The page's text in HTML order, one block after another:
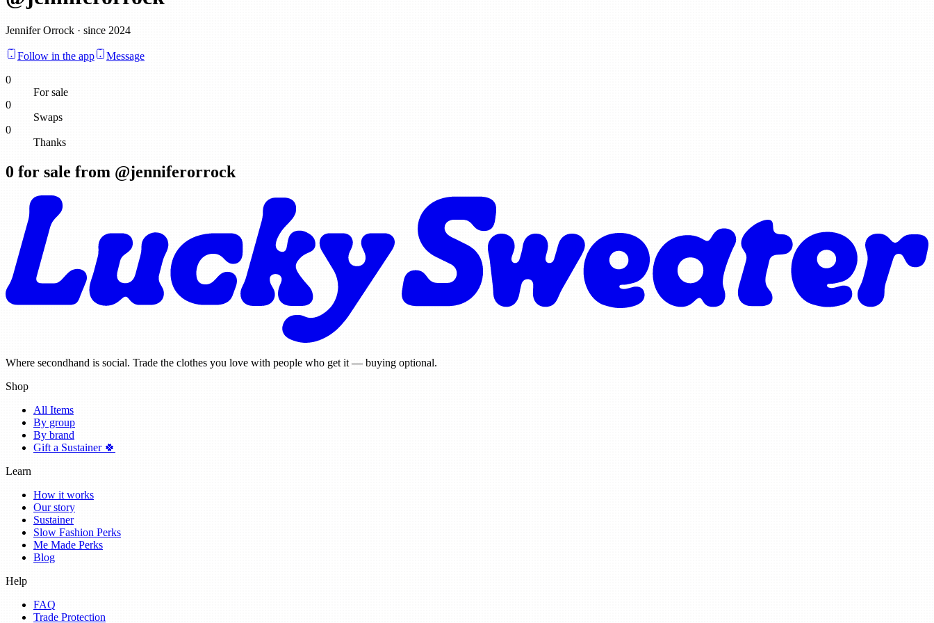
Jennifer Orrock · since 2024
Follow in the app
Message
0
For sale
0
Swaps
0
Thanks
0 for sale from @jenniferorrock
Where secondhand is social. Trade the clothes you love with people who get it — buying optional.
Shop
All Items
By group
By brand
Gift a Sustainer 🍀
Learn
How it works
Our story
Sustainer
Slow Fashion Perks
Me Made Perks
Blog
Help
FAQ
Trade Protection